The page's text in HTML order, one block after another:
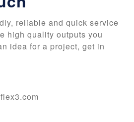
reliable and quick service
high quality outputs you
idea for a project, get in